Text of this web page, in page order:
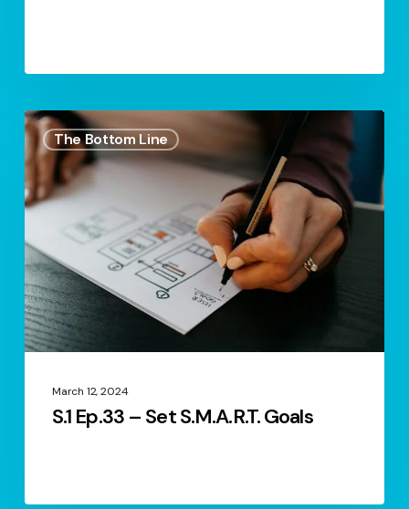
The Bottom Line
S.1
Ep.33
–
Set
S.M.A.R.T.
Goals
March 12, 2024
S.1 Ep.33 – Set S.M.A.R.T. Goals